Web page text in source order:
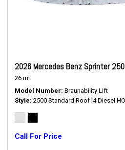
2026 Mercedes Benz Sprinter
26 mi.
Model Number Braunability Lift
Style 2500 Standard Roof I4 Diesel
Call For Price